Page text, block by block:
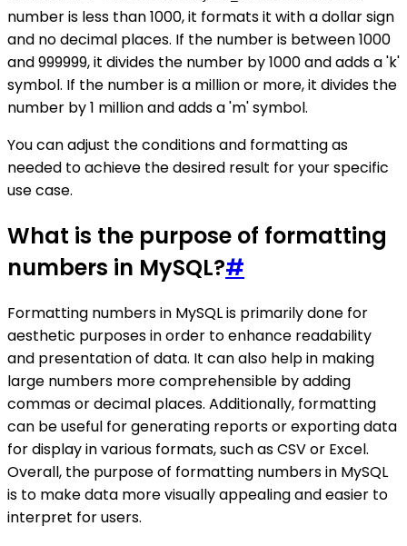
number is less than 1000, it formats it with a dollar sign
and no decimal places. If the number is between 1000
and 999999, it divides the number by 1000 and adds a 'k'
symbol. If the number is a million or more, it divides the
number by 1 million and adds a 'm' symbol.
You can adjust the conditions and formatting as
needed to achieve the desired result for your specific
use case.
What is the purpose of formatting
numbers in MySQL?#
Formatting numbers in MySQL is primarily done for
aesthetic purposes in order to enhance readability
and presentation of data. It can also help in making
large numbers more comprehensible by adding
commas or decimal places. Additionally, formatting
can be useful for generating reports or exporting data
for display in various formats, such as CSV or Excel.
Overall, the purpose of formatting numbers in MySQL
is to make data more visually appealing and easier to
interpret for users.